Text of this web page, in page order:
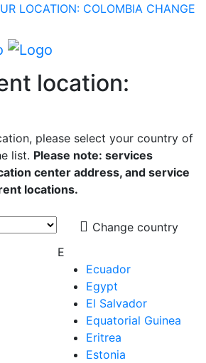
LOCATION: COLOMBIA CHANGE
location:
please select your country of
list. Please note: services
center address, and service
locations.
Change country
E
Ecuador
Egypt
El Salvador
Equatorial Guinea
Eritrea
Estonia